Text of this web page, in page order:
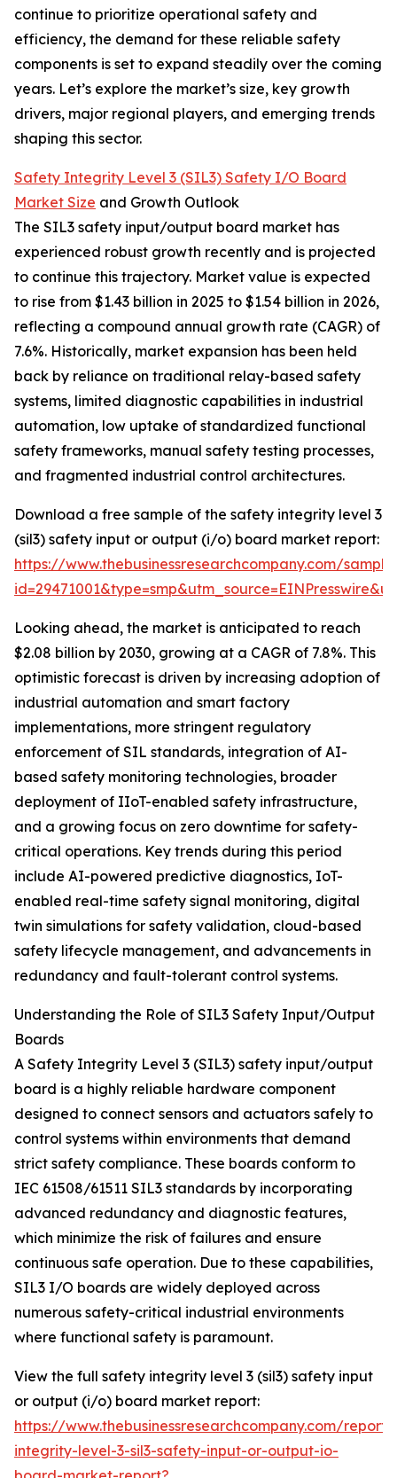
continue to prioritize operational safety and
efficiency, the demand for these reliable safety
components is set to expand steadily over the coming
years. Let’s explore the market’s size, key growth
drivers, major regional players, and emerging trends
shaping this sector.
Safety Integrity Level 3 (SIL3) Safety I/O Board
Market Size and Growth Outlook
The SIL3 safety input/output board market has
experienced robust growth recently and is projected
to continue this trajectory. Market value is expected
to rise from $1.43 billion in 2025 to $1.54 billion in 2026,
reflecting a compound annual growth rate (CAGR) of
7.6%. Historically, market expansion has been held
back by reliance on traditional relay-based safety
systems, limited diagnostic capabilities in industrial
automation, low uptake of standardized functional
safety frameworks, manual safety testing processes,
and fragmented industrial control architectures.
Download a free sample of the safety integrity level 3
(sil3) safety input or output (i/o) board market report:
https://www.thebusinessresearchcompany.com/
Looking ahead, the market is anticipated to reach
$2.08 billion by 2030, growing at a CAGR of 7.8%. This
optimistic forecast is driven by increasing adoption of
industrial automation and smart factory
implementations, more stringent regulatory
enforcement of SIL standards, integration of AI-
based safety monitoring technologies, broader
deployment of IIoT-enabled safety infrastructure,
and a growing focus on zero downtime for safety-
critical operations. Key trends during this period
include AI-powered predictive diagnostics, IoT-
enabled real-time safety signal monitoring, digital
twin simulations for safety validation, cloud-based
safety lifecycle management, and advancements in
redundancy and fault-tolerant control systems.
Understanding the Role of SIL3 Safety Input/Output
Boards
A Safety Integrity Level 3 (SIL3) safety input/output
board is a highly reliable hardware component
designed to connect sensors and actuators safely to
control systems within environments that demand
strict safety compliance. These boards conform to
IEC 61508/61511 SIL3 standards by incorporating
advanced redundancy and diagnostic features,
which minimize the risk of failures and ensure
continuous safe operation. Due to these capabilities,
SIL3 I/O boards are widely deployed across
numerous safety-critical industrial environments
where functional safety is paramount.
View the full safety integrity level 3 (sil3) safety input
or output (i/o) board market report:
https://www.thebusinessresearchcompany.com/
integrity-level-3-sil3-safety-input-or-output-io-